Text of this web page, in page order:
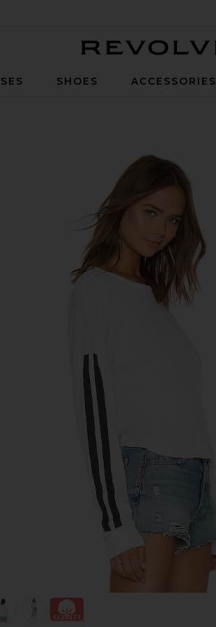
SHOES ACCESSORIES
view 1 of 4 Keegan Crop Tee in White